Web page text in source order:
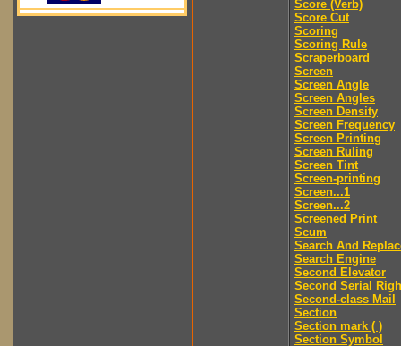
Score (Verb)
Score Cut
Scoring
Scoring Rule
Scraperboard
Screen
Screen Angle
Screen Angles
Screen Density
Screen Frequency
Screen Printing
Screen Ruling
Screen Tint
Screen-printing
Screen...1
Screen...2
Screened Print
Scum
Search And
Search Engine
Second Elevator
Second Serial
Second-class Mail
Section
Section mark ( )
Section Symbol